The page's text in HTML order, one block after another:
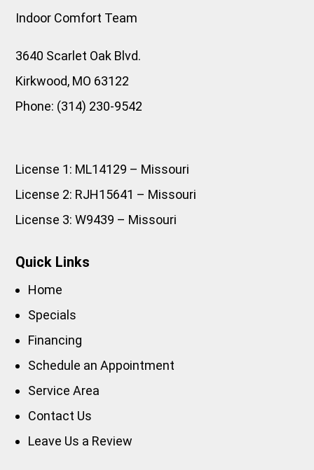
Indoor Comfort Team
3640 Scarlet Oak Blvd.
Kirkwood, MO 63122
Phone: (314) 230-9542
License 1: ML14129 – Missouri
License 2: RJH15641 – Missouri
License 3: W9439 – Missouri
Quick Links
Home
Specials
Financing
Schedule an Appointment
Service Area
Contact Us
Leave Us a Review